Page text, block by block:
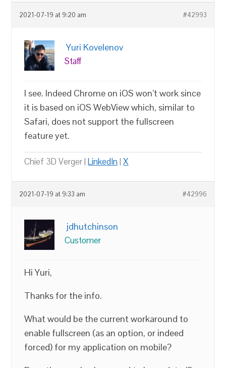
2021-07-19 at 9:20 am #42993
Yuri Kovelenov
Staff
I see. Indeed Chrome on iOS won’t work since
it is based on iOS WebView which, similar to
Safari, does not support the fullscreen
feature yet.
Chief 3D Verger |LinkedIn|X
2021-07-19 at 9:33 am #42996
jdhutchinson
Customer
Hi Yuri,
Thanks for the info.
What would be the current workaround to
enable fullscreen (as an option, or indeed
forced) for my application on mobile?